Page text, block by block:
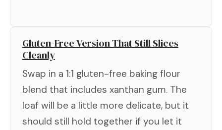
Gluten-Free Version That Still Slices
Cleanly
Swap in a 1:1 gluten-free baking flour
blend that includes xanthan gum. The
loaf will be a little more delicate, but it
should still hold together if you let it